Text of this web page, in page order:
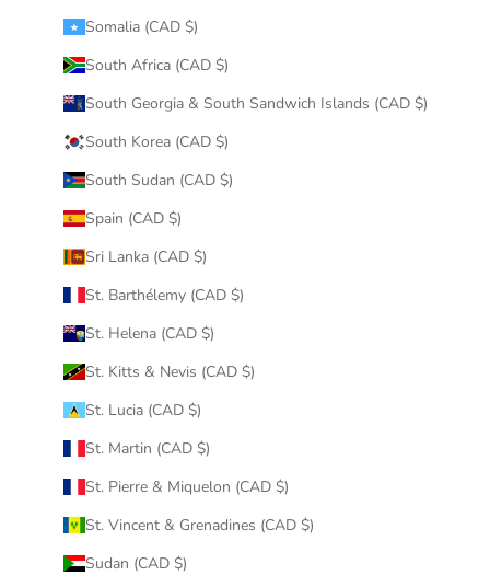
Somalia (CAD $)
South Africa (CAD $)
South Georgia & South Sandwich Islands (CAD $)
South Korea (CAD $)
South Sudan (CAD $)
Spain (CAD $)
Sri Lanka (CAD $)
St. Barthélemy (CAD $)
St. Helena (CAD $)
St. Kitts & Nevis (CAD $)
St. Lucia (CAD $)
St. Martin (CAD $)
St. Pierre & Miquelon (CAD $)
St. Vincent & Grenadines (CAD $)
Sudan (CAD $)